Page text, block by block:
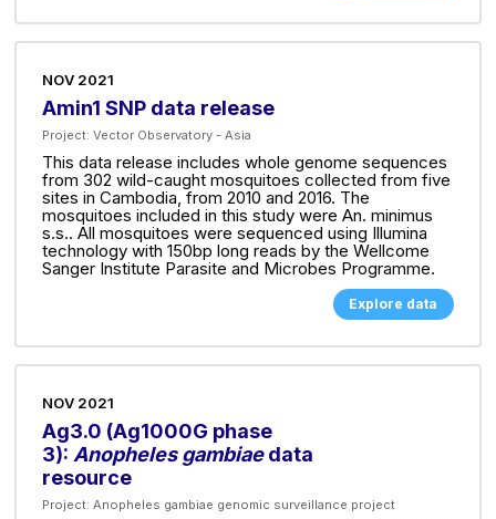
NOV 2021
Amin1 SNP data release
Project:Vector Observatory - Asia
This data release includes whole genome sequences
from 302 wild-caught mosquitoes collected from five
sites in Cambodia, from 2010 and 2016. The
mosquitoes included in this study were An. minimus
s.s.. All mosquitoes were sequenced using Illumina
technology with 150bp long reads by the Wellcome
Sanger Institute Parasite and Microbes Programme.
Explore data
NOV 2021
Ag3.0 (Ag1000G phase
3): Anopheles gambiaedata
resource
Project:Anopheles gambiae genomic surveillance project